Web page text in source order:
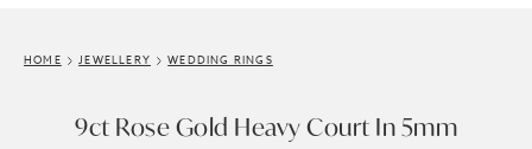
HOME JEWELLERY WEDDING RINGS
9ct Rose Gold Heavy Court In 5mm